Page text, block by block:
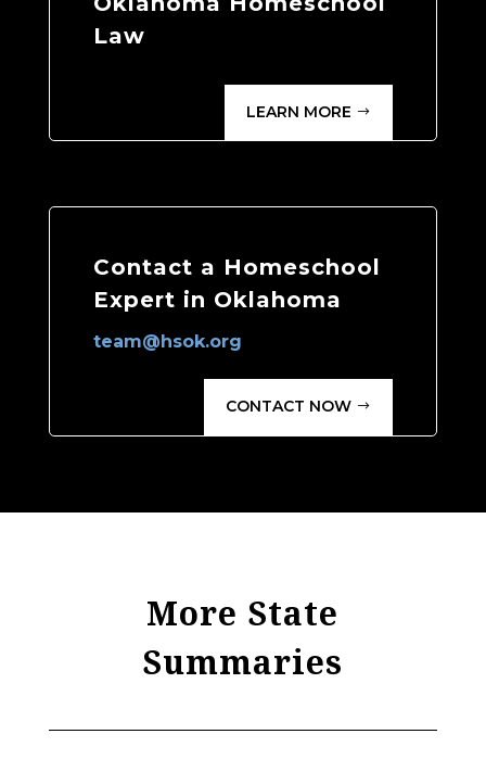
Law
LEARN MORE
Contact a Homeschool
Expert in Oklahoma
team@hsok.org
CONTACT NOW
More State
Summaries